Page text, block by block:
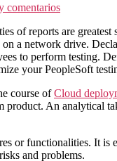
comentarios
How-
to
Construct
A
Take
A
Look
At
Software
Program
of reports are
a network drive.
to perform testing.
your PeopleSoft
course ofCloud
An analytical
functionalities. It is
and problems.